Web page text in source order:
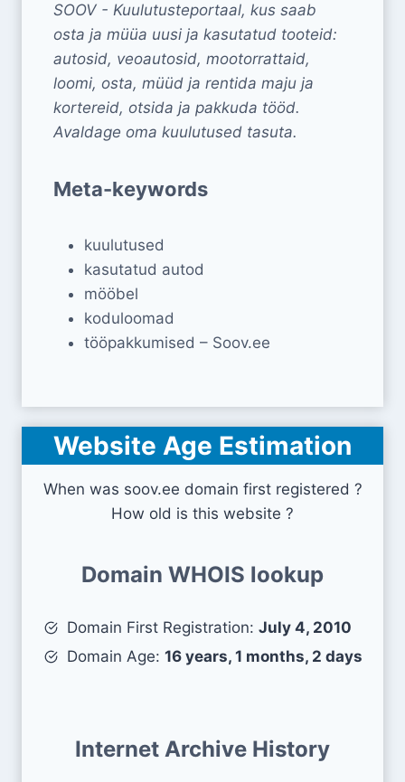
SOOV - Kuulutusteportaal, kus saab
osta ja müüa uusi ja kasutatud tooteid:
autosid, veoautosid, mootorrattaid,
loomi, osta, müüd ja rentida maju ja
kortereid, otsida ja pakkuda tööd.
Avaldage oma kuulutused tasuta.
Meta-keywords
kuulutused
kasutatud autod
mööbel
koduloomad
tööpakkumised – Soov.ee
Website Age Estimation
When was soov.ee domain first registered ?
How old is this website ?
Domain WHOIS lookup
Domain First Registration: July 4, 2010
Domain Age: 16 years, 1 months, 2 days
Internet Archive History